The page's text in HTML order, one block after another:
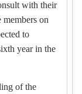
with their
on
to
year in the
of the